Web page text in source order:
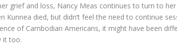
grief and loss, Nancy Meas continues to turn to
Kunnea died, but didn’t feel the need to continue
of Cambodian Americans, it might have been
it too.